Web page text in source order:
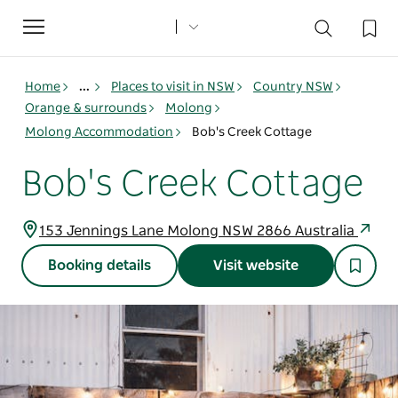
Toggle
navigation
Home ... Places to visit in NSW
Country NSW
Orange & surrounds
Molong
Molong Accommodation
Bob's Creek Cottage
Bob's Creek Cottage
153 Jennings Lane Molong NSW 2866 Australia
Booking details Visit website